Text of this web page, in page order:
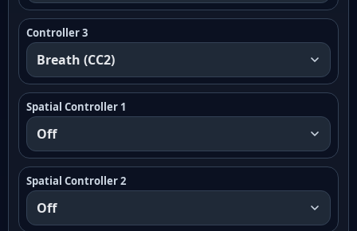
Controller 3
Spatial Controller 1
Spatial Controller 2